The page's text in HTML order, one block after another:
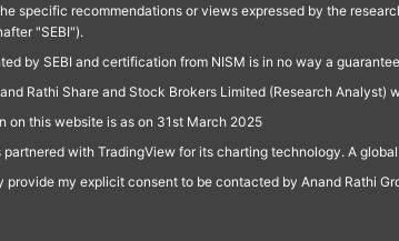
specific recommendations or views expressed by the
"SEBI").
by SEBI and certification from NISM is in no way a
Rathi Share and Stock Brokers Limited (Research Analyst)
on this website is as on 31st March 2025
partnered with TradingView for its charting technology. A
provide my explicit consent to be contacted by Anand Rathi